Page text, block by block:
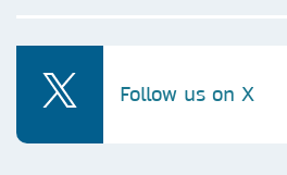
Follow us on X